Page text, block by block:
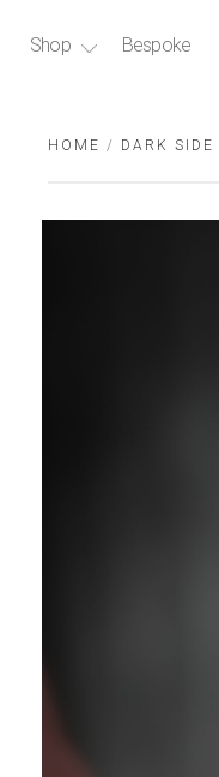
Shop Bespoke
HOME / DARK SIDE